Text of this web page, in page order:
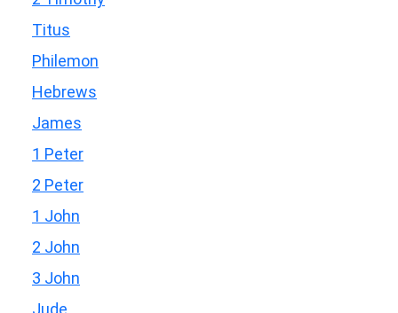
Titus
Philemon
Hebrews
James
1 Peter
2 Peter
1 John
2 John
3 John